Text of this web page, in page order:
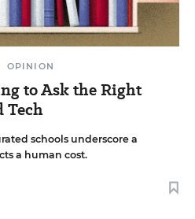
OPINION
to Ask the Right
Tech
schools underscore a
a human cost.